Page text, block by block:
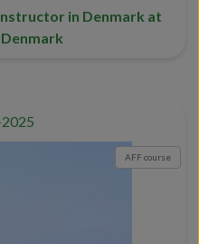
in Denmark at
AFF course